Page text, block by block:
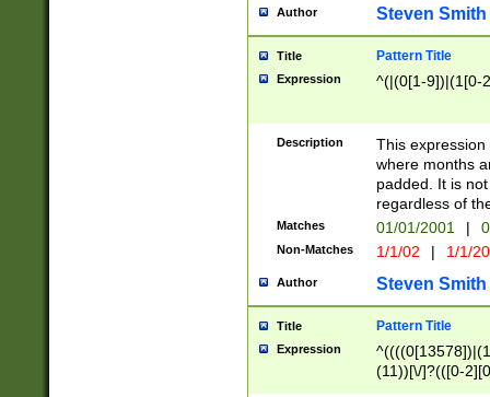
Author Steven Smith
Title Pattern Title
Expression ^(|(0[1-9])|(1[0-
Description
This
where months
padded. It is
regardless of
Matches 01/01/2001 |
Non-Matches 1/1/02 | 1/1/
Author Steven Smith
Title Pattern Title
Expression
(11))[\/]?(([0-